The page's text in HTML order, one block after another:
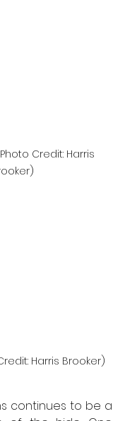
Credit: Harris
Harris Brooker)
continues to be a